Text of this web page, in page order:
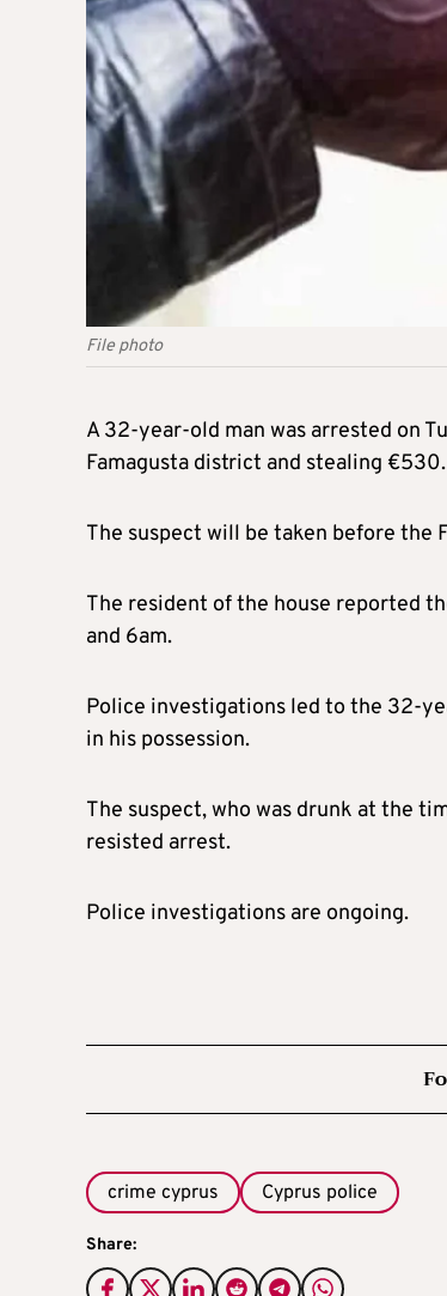
File photo
A 32-year-old man was arrested on
Famagusta district and stealing €530.
The suspect will be taken before the
The resident of the house reported
and 6am.
Police investigations led to the 32-
in his possession.
The suspect, who was drunk at the
resisted arrest.
Police investigations are ongoing.
crime cyprus Cyprus police
Share: